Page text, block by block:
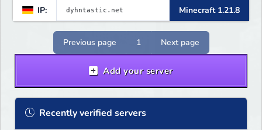
IP: Minecraft 1.21.8
Previous page 1 Next page
Add your server
Recently verified servers